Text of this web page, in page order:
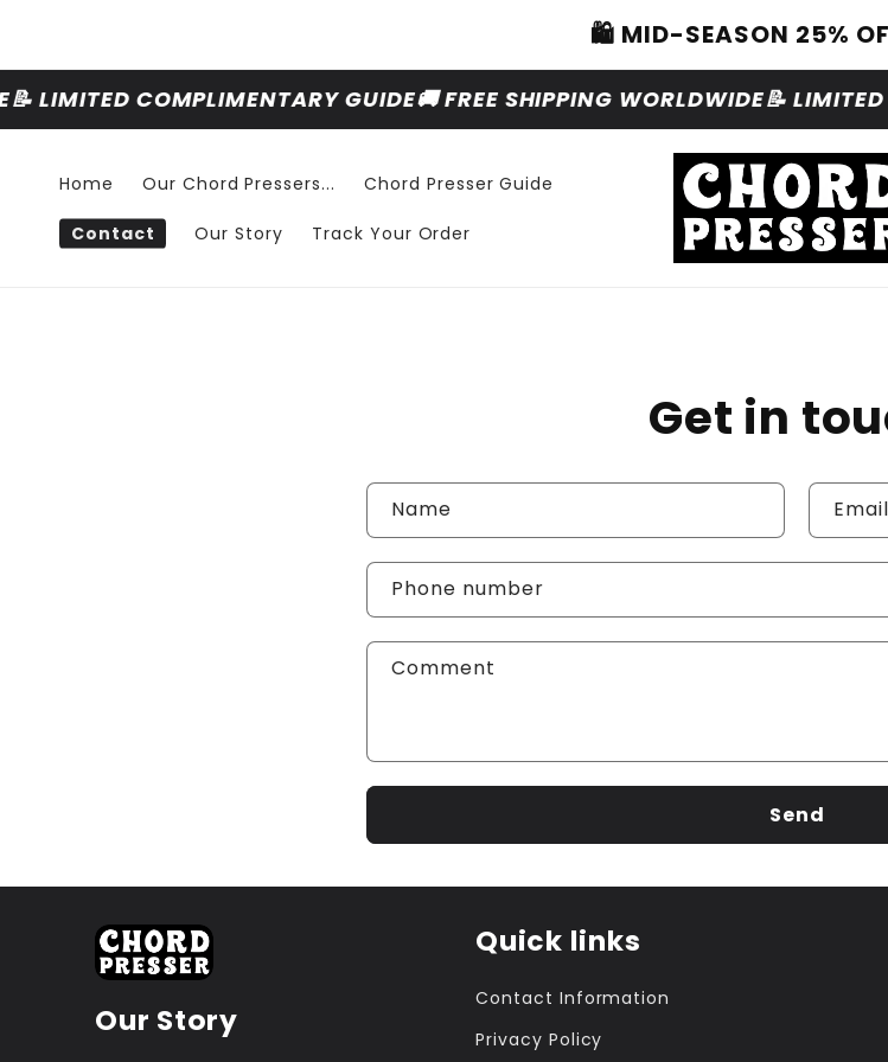
🛍️ MID-SEASON 25%
LIMITED COMPLIMENTARY GUIDE🚚 FREE SHIPPING WORLDWIDE📝 LIMITED
Home Our Chord Pressers... Chord Presser Guide
Contact Our Story Track Your Order
Get in
Name Email
Phone number
Comment
Send
Our Story
Quick links
Contact Information
Privacy Policy